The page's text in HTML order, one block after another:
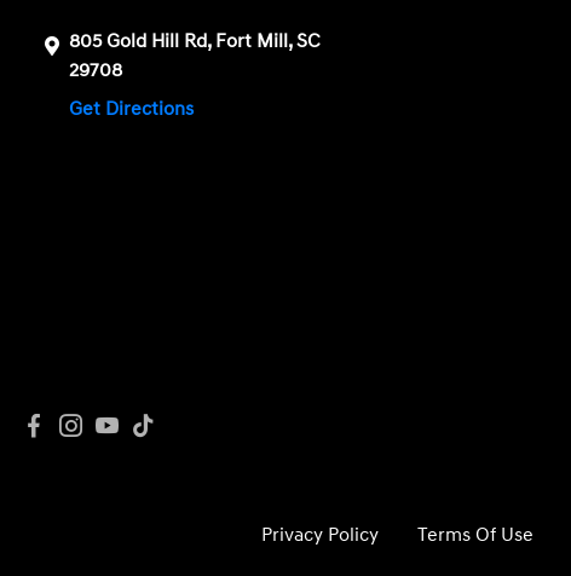
805 Gold Hill Rd, Fort Mill, SC
29708
Get Directions
Privacy Policy Terms Of Use